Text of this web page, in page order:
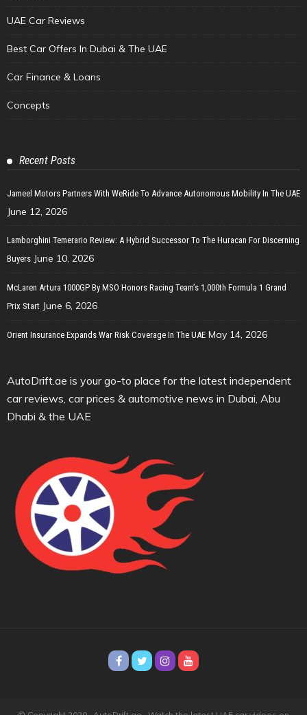
UAE Car Reviews
Best Car Offers In Dubai & The UAE
Car Finance & Loans
Concepts
Recent Posts
Jameel Motors Partners With WeRide To Advance Autonomous Mobility In The UAE
June 12, 2026
Lamborghini Temerario Review: A Hybrid Successor To The Huracan For Discerning
Buyers June 10, 2026
McLaren Artura 1000GP By MSO Honors Racing Team’s 1,000th Formula 1 Grand
Prix Start June 6, 2026
Orient Insurance Expands War Risk Coverage In The UAE May 14, 2026
AutoDrift.ae is your go-to place for the latest independent
car reviews, car prices & automotive news in Dubai, Abu
Dhabi & the UAE